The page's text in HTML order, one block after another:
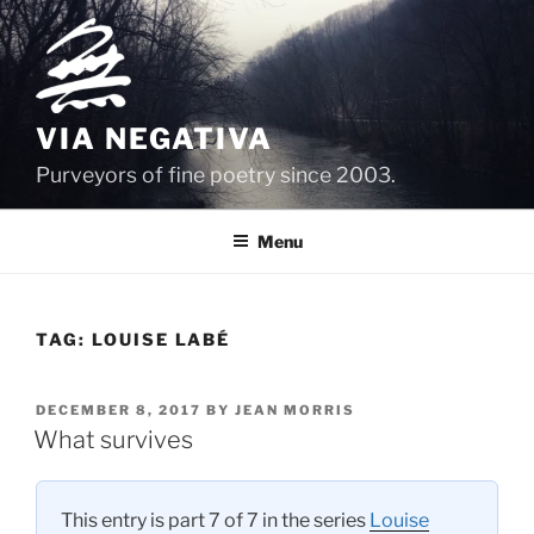
Skip
to
content
VIA NEGATIVA
Purveyors of fine poetry since 2003.
Menu
TAG: LOUISE LABÉ
POSTED
ON
DECEMBER 8, 2017 BY JEAN MORRIS
What survives
This entry is part 7 of 7 in the series Louise